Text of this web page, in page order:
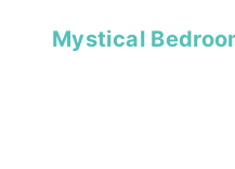
Mystical